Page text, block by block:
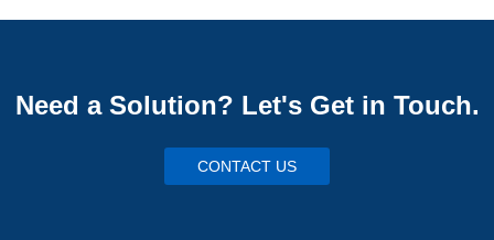
Need a Solution? Let's Get in Touch.
CONTACT US